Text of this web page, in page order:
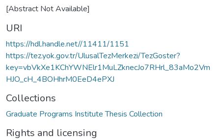
[Abstract Not Available]
URI
https://hdl.handle.net//11411/1151
https://tez.yok.gov.tr/UlusalTezMerkezi/TezGoster?
key=vbVkXe1KChYWNElr1MuLZknecJo7RHrl_83aMo2Vm
HJO_cH_4BOHhrM0EeD4ePXJ
Collections
Graduate Programs Institute Thesis Collection
Rights and licensing